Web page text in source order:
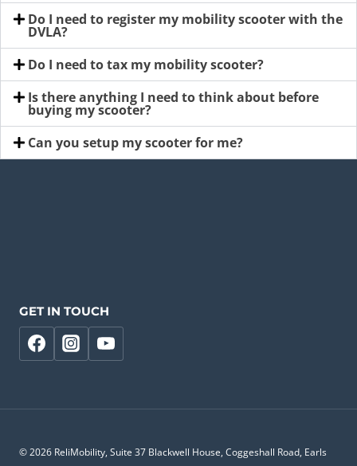
Do I need to register my mobility scooter with the
DVLA?
Do I need to tax my mobility scooter?
Is there anything I need to think about before
buying my scooter?
Can you setup my scooter for me?
GET IN TOUCH
© 2026 ReliMobility, Suite 37 Blackwell House, Coggeshall Road, Earls